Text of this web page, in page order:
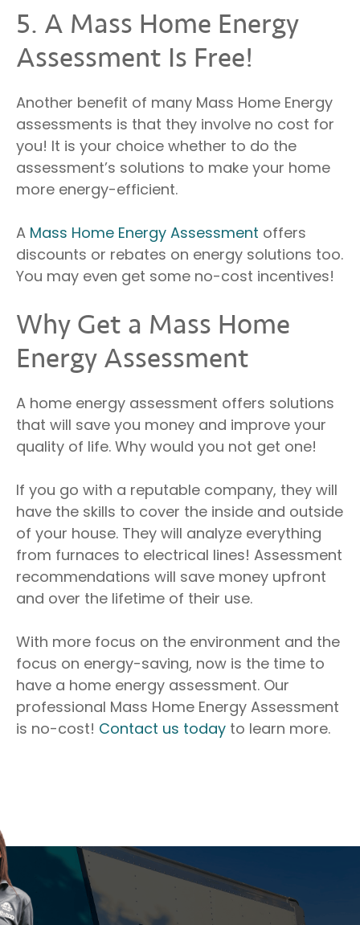
5. A Mass Home Energy
Assessment Is Free!
Another benefit of many Mass Home Energy
assessments is that they involve no cost for
you! It is your choice whether to do the
assessment’s solutions to make your home
more energy-efficient.
A Mass Home Energy Assessment offers
discounts or rebates on energy solutions too.
You may even get some no-cost incentives!
Why Get a Mass Home
Energy Assessment
A home energy assessment offers solutions
that will save you money and improve your
quality of life. Why would you not get one!
If you go with a reputable company, they will
have the skills to cover the inside and outside
of your house. They will analyze everything
from furnaces to electrical lines! Assessment
recommendations will save money upfront
and over the lifetime of their use.
With more focus on the environment and the
focus on energy-saving, now is the time to
have a home energy assessment. Our
professional Mass Home Energy Assessment
is no-cost! Contact us today to learn more.